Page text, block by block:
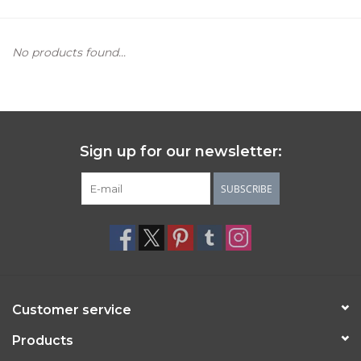
No products found...
Sign up for our newsletter:
SUBSCRIBE
Customer service
Products